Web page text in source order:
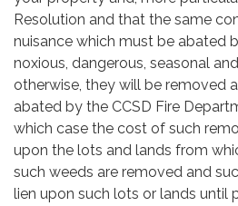
Resolution and that the same
nuisance which must be abated
noxious, dangerous, seasonal
otherwise, they will be removed
abated by the CCSD Fire
which case the cost of such
upon the lots and lands from
such weeds are removed and
lien upon such lots or lands until